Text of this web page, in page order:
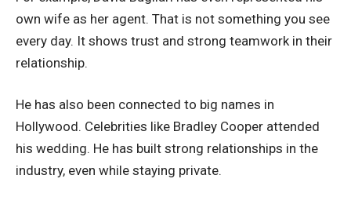
own wife as her agent. That is not something you see
every day. It shows trust and strong teamwork in their
relationship.
He has also been connected to big names in
Hollywood. Celebrities like Bradley Cooper attended
his wedding. He has built strong relationships in the
industry, even while staying private.